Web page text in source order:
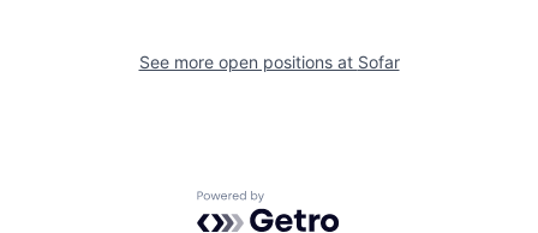
See more open positions at Sofar
Powered by Getro.com